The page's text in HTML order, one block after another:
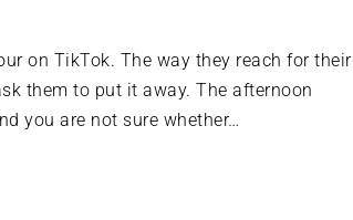
on TikTok. The way they reach for their
them to put it away. The afternoon
you are not sure whether…